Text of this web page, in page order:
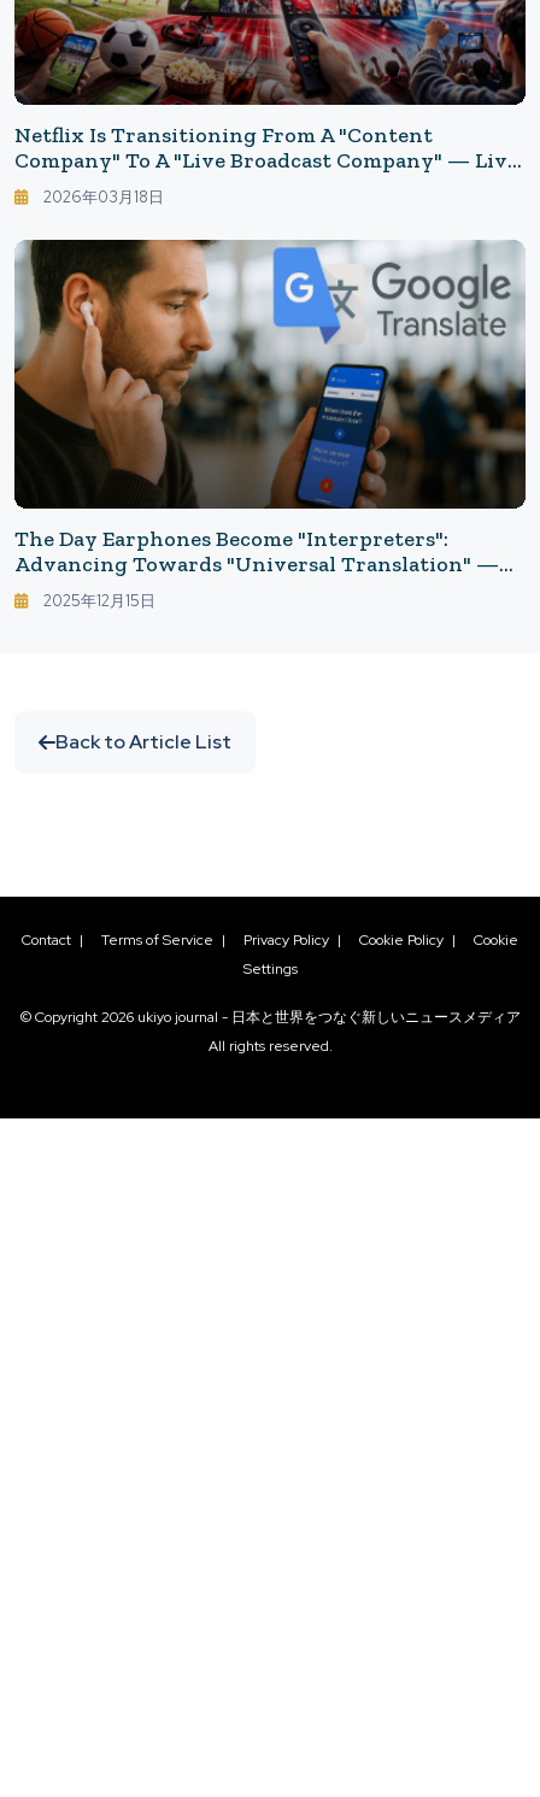
Netflix Is Transitioning From A "content
Company" To A "live Broadcast Company" — Live
Sports Are Transforming The Advertising
Business.
2026年03月18日
The Day Earphones Become "Interpreters":
Advancing Towards "Universal Translation" —
Smarter Idioms And Conversations With Google
Translate × Gemini
2025年12月15日
Back to Article List
Contact | Terms of Service | Privacy Policy | Cookie Policy | Cookie
Settings
© Copyright2026 ukiyo journal - 日本と世界をつなぐ新しいニュースメディア
All rights reserved.